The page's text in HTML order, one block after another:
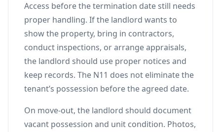
Access before the termination date still needs
proper handling. If the landlord wants to
show the property, bring in contractors,
conduct inspections, or arrange appraisals,
the landlord should use proper notices and
keep records. The N11 does not eliminate the
tenant’s possession before the agreed date.
On move-out, the landlord should document
vacant possession and unit condition. Photos,